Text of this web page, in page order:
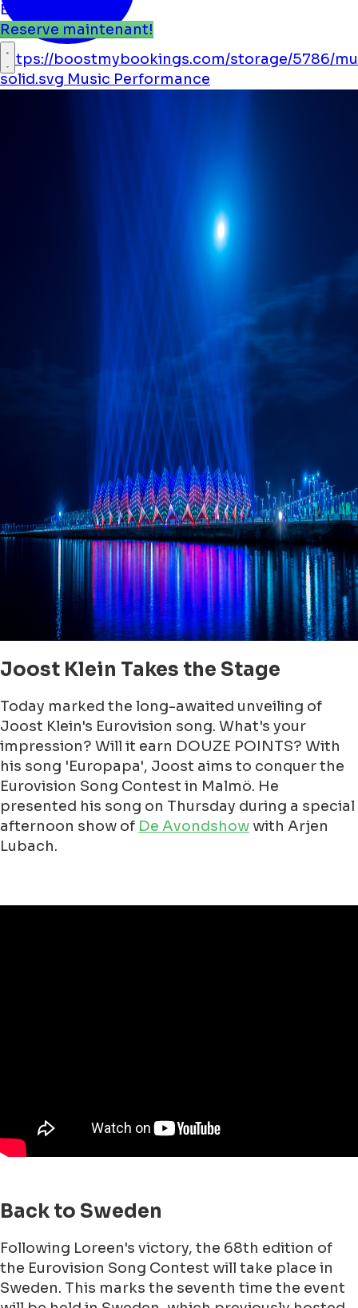
Emplacements
Reserve maintenant!
https://boostmybookings.com/storage/5786/
solid.svg Music Performance
Joost Klein Takes the Stage
Today marked the long-awaited unveiling of
Joost Klein's Eurovision song. What's your
impression? Will it earn DOUZE POINTS? With
his song 'Europapa', Joost aims to conquer the
Eurovision Song Contest in Malmö. He
presented his song on Thursday during a special
afternoon show of De Avondshow with Arjen
Lubach.
Back to Sweden
Following Loreen's victory, the 68th edition of
the Eurovision Song Contest will take place in
Sweden. This marks the seventh time the event